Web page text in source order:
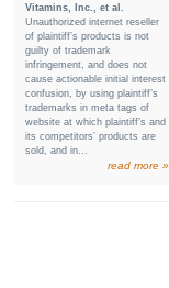
Vitamins, Inc., et al.
Unauthorized internet reseller
of plaintiff’s products is not
guilty of trademark
infringement, and does not
cause actionable initial interest
confusion, by using plaintiff’s
trademarks in meta tags of
website at which plaintiff’s and
its competitors’ products are
sold, and in...
read more »